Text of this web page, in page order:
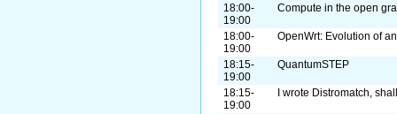
18:00-
19:00
Compute in the open
18:00-
19:00
OpenWrt: Evolution of
18:15-
19:00
QuantumSTEP
18:15-
19:00
I wrote Distromatch,